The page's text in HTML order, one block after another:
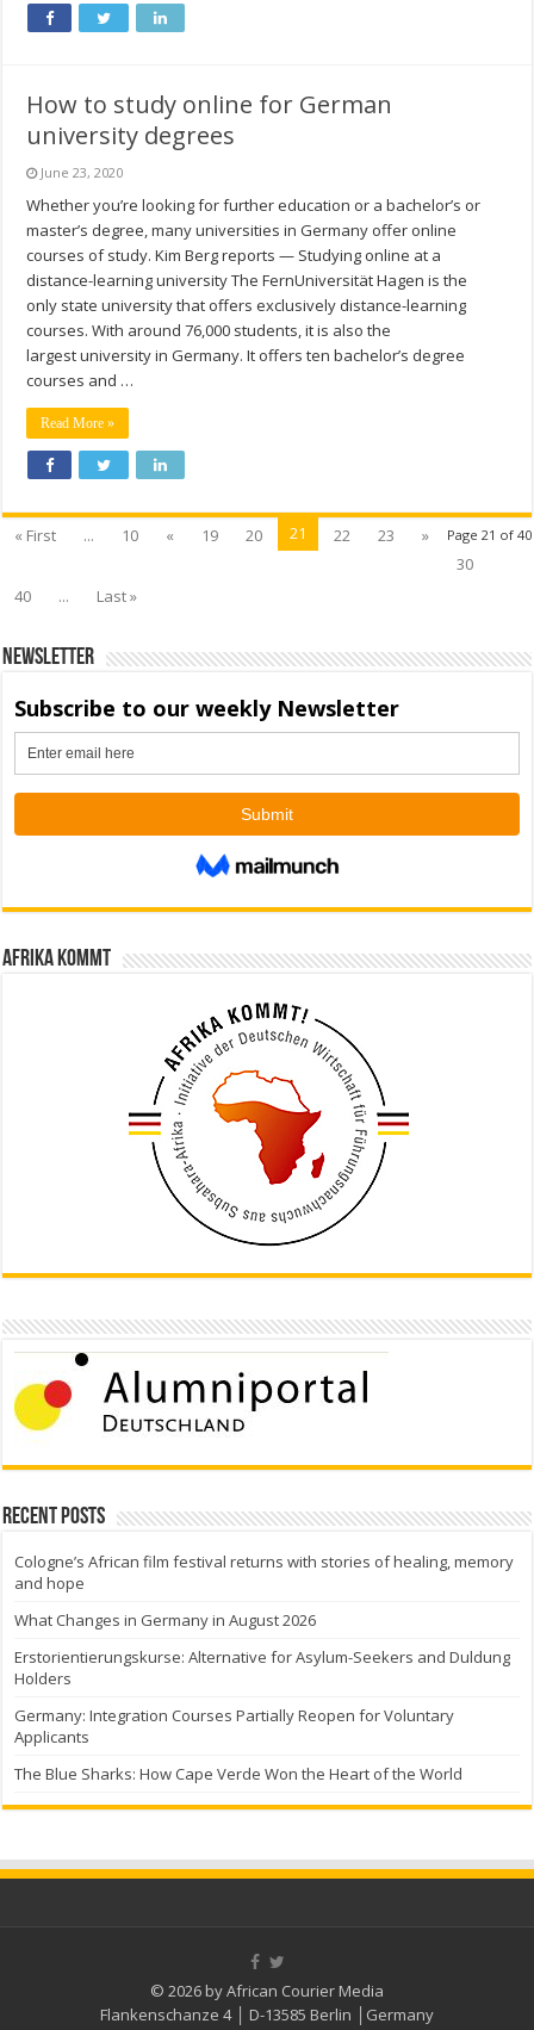
How to study online for German
university degrees
June 23, 2020
Whether you’re looking for further education or a bachelor’s or
master’s degree, many universities in Germany offer online
courses of study. Kim Berg reports — Studying online at a
distance-learning university The FernUniversität Hagen is the
only state university that offers exclusively distance-learning
courses. With around 76,000 students, it is also the
largest university in Germany. It offers ten bachelor’s degree
courses and …
Read More »
Page 21 of 40
« First ... 10 « 19 20 21 22 23
»
30
40
... Last »
Newsletter
Afrika kommt
Recent Posts
Cologne’s African film festival returns with stories of healing, memory
and hope
What Changes in Germany in August 2026
Erstorientierungskurse: Alternative for Asylum-Seekers and Duldung
Holders
Germany: Integration Courses Partially Reopen for Voluntary
Applicants
The Blue Sharks: How Cape Verde Won the Heart of the World
© 2026 by African Courier Media
Flankenschanze 4 │ D-13585 Berlin │Germany